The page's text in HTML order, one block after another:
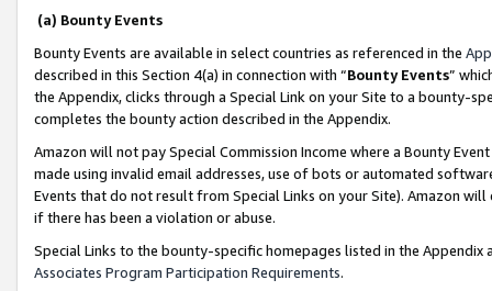
(a) Bounty Events
Bounty Events are available in select countries as referenced in the
described in this Section 4(a) in connection with “Bounty Events”
the Appendix, clicks through a Special Link on your Site to a bounty-
completes the bounty action described in the Appendix.
Amazon will not pay Special Commission Income where a Bounty
made using invalid email addresses, use of bots or automated
Events that do not result from Special Links on your Site). Amazon
if there has been a violation or abuse.
Special Links to the bounty-specific homepages listed in the
Associates Program Participation Requirements.